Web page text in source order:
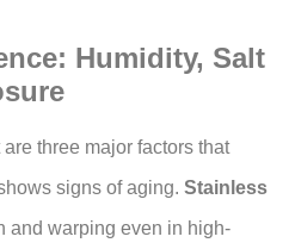
Humidity, Salt
three major factors that
signs of aging. Stainless
and warping even in high-